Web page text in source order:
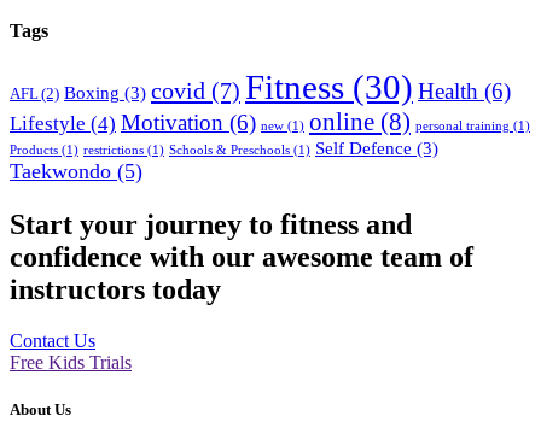
Tags
AFL(2) Boxing (3) covid (7) Fitness (30) Health (6)
Lifestyle (4) Motivation (6) new (1) online (8) personal training (1)
Products (1) restrictions (1) Schools & Preschools (1) Self Defence (3)
Taekwondo (5)
Start your journey to fitness and
confidence with our awesome team of
instructors today
Contact Us
Free Kids Trials
About Us